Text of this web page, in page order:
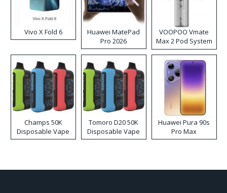
Vivo X Fold 6
Huawei MatePad
Pro 2026
VOOPOO Vmate
Max 2 Pod System
Kit
Champs 50K
Disposable Vape
Tomoro D20 50K
Disposable Vape
Huawei Pura 90s
Pro Max